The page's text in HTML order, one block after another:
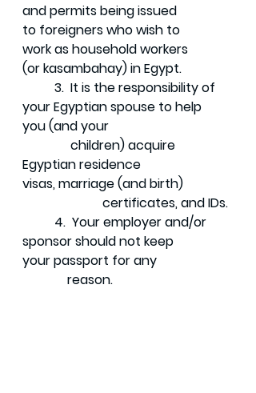
and permits being issued
to foreigners who wish to
work as household workers
(or kasambahay) in Egypt.
your Egyptian spouse to help
Egyptian residence
visas, marriage (and birth)
	 	     certificates, and IDs.
sponsor should not keep
              reason.